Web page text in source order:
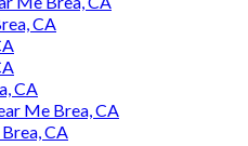
CA
CA
Me Brea, CA
CA